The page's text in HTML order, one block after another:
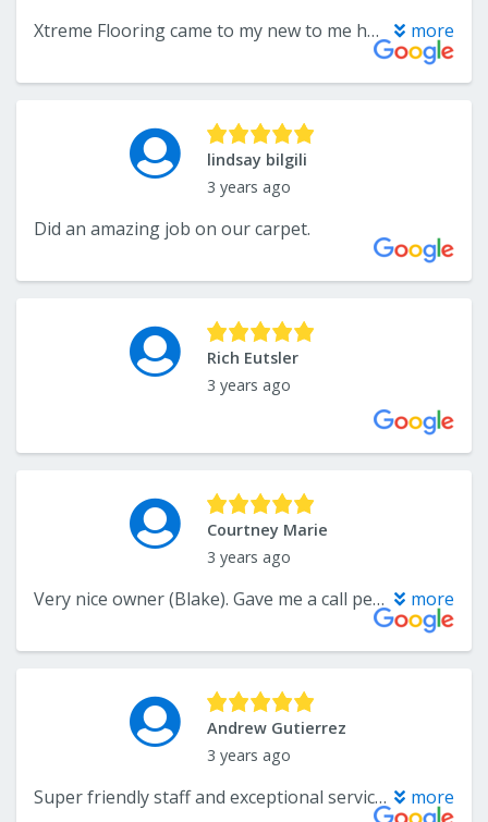
Xtreme Flooring came to my new to me house and cleaned my carpets. They did a beautiful job and are Very reasonable. more
lindsay bilgili
3 years ago
Did an amazing job on our carpet.
Rich Eutsler
3 years ago
Courtney Marie
3 years ago
Very nice owner (Blake). Gave me a call personally to fix a situation. more
Andrew Gutierrez
3 years ago
Super friendly staff and exceptional service. Had them out to clean my carpets before selling my home. Made the carpets looks brand new! Thanks Xtreme team! more